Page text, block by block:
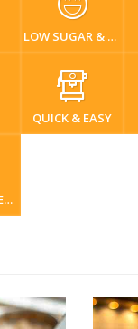
LOW SUGAR & DIABETIC-FRIENDLY
QUICK & EASY
VEGAN & VEGETARIAN